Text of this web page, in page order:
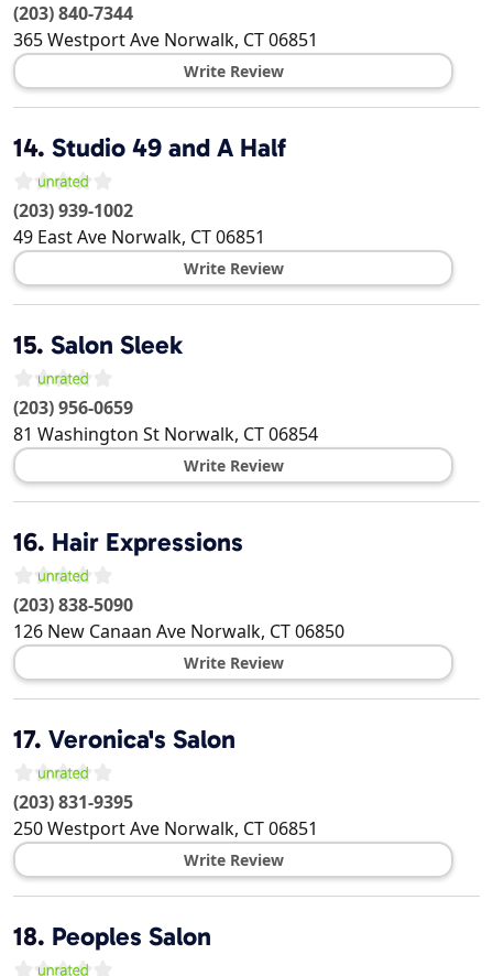
(203) 840-7344
365 Westport Ave Norwalk, CT06851
Write Review
14. Studio 49 and A Half
(203) 939-1002
49 East Ave Norwalk, CT06851
Write Review
15. Salon Sleek
(203) 956-0659
81 Washington St Norwalk, CT06854
Write Review
16. Hair Expressions
(203) 838-5090
126 New Canaan Ave Norwalk, CT06850
Write Review
17. Veronica's Salon
(203) 831-9395
250 Westport Ave Norwalk, CT06851
Write Review
18. Peoples Salon